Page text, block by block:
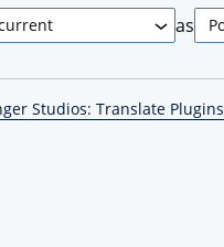
as
Studios: Translate Plugins